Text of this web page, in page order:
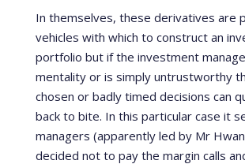
In themselves, these derivatives are
vehicles with which to construct an
portfolio but if the investment
mentality or is simply untrustworthy
chosen or badly timed decisions can
back to bite. In this particular case it
managers (apparently led by Mr
decided not to pay the margin calls